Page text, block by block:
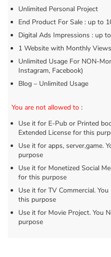
Unlimited Personal Project
End Product For Sale : up to
Digital Ads Impressions : up
1 Website with Monthly
Unlimited Usage For NON-
Instagram, Facebook)
Blog – Unlimited Usage
You are not allowed to :
Use it for E-Pub or Printed
Extended License for this
Use it for apps, server,game.
purpose
Use it for Monetized Social
for this purpose
Use it for TV Commercial.
this purpose
Use it for Movie Project. You
purpose